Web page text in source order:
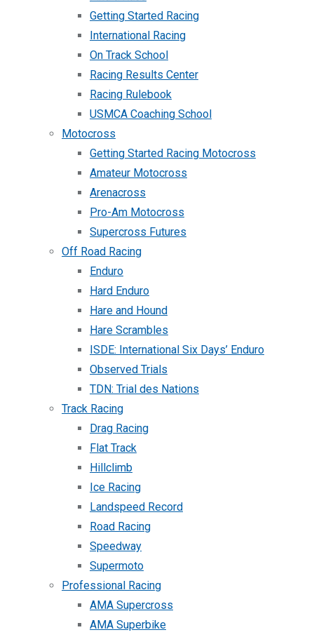
Getting Started Racing
International Racing
On Track School
Racing Results Center
Racing Rulebook
USMCA Coaching School
Motocross
Getting Started Racing Motocross
Amateur Motocross
Arenacross
Pro-Am Motocross
Supercross Futures
Off Road Racing
Enduro
Hard Enduro
Hare and Hound
Hare Scrambles
ISDE: International Six Days’ Enduro
Observed Trials
TDN: Trial des Nations
Track Racing
Drag Racing
Flat Track
Hillclimb
Ice Racing
Landspeed Record
Road Racing
Speedway
Supermoto
Professional Racing
AMA Supercross
AMA Superbike